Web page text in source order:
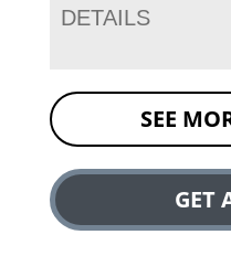
DETAILS
SEE
GET